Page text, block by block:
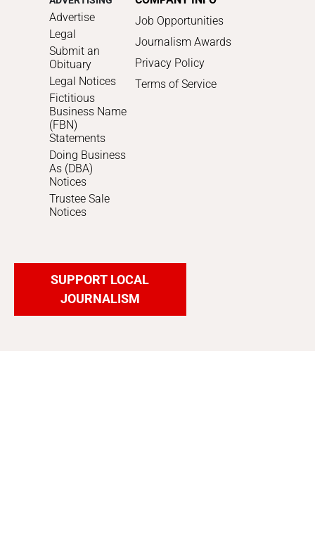
Advertise
Legal
Submit an
Obituary
Legal Notices
Fictitious
Business Name
(FBN)
Statements
Doing Business
As (DBA)
Notices
Trustee Sale
Notices
Job Opportunities
Journalism Awards
Privacy Policy
Terms of Service
SUPPORT LOCAL
JOURNALISM